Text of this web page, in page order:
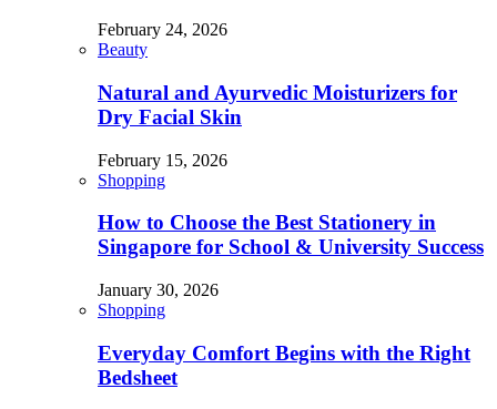
February 24, 2026
Beauty
Natural and Ayurvedic Moisturizers for
Dry Facial Skin
February 15, 2026
Shopping
How to Choose the Best Stationery in
Singapore for School & University Success
January 30, 2026
Shopping
Everyday Comfort Begins with the Right
Bedsheet